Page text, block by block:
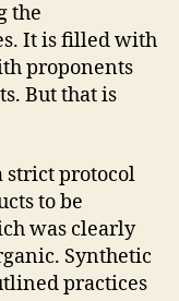
the
It is filled with
proponents
But that is
strict protocol
to be
was clearly
Synthetic
practices